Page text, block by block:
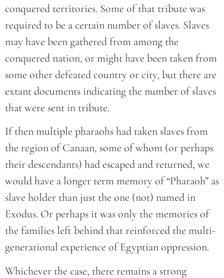
conquered territories. Some of that tribute was
required to be a certain number of slaves. Slaves
may have been gathered from among the
conquered nation, or might have been taken from
some other defeated country or city, but there are
extant documents indicating the number of slaves
that were sent in tribute.
If then multiple pharaohs had taken slaves from
the region of Canaan, some of whom (or perhaps
their descendants) had escaped and returned, we
would have a longer term memory of “Pharaoh” as
slave holder than just the one (not) named in
Exodus. Or perhaps it was only the memories of
the families left behind that reinforced the multi-
generational experience of Egyptian oppression.
Whichever the case, there remains a strong